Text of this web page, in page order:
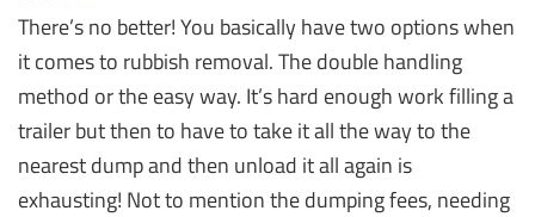
There’s no better! You basically have two options when
it comes to rubbish removal. The double handling
method or the easy way. It’s hard enough work filling a
trailer but then to have to take it all the way to the
nearest dump and then unload it all again is
exhausting! Not to mention the dumping fees, needing